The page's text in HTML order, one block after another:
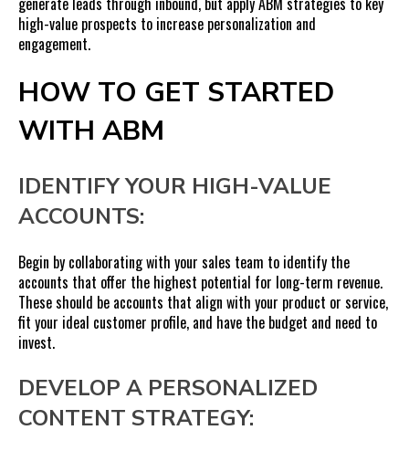
high-value prospects to increase personalization and
engagement.
HOW TO GET STARTED
WITH ABM
IDENTIFY YOUR HIGH-VALUE
ACCOUNTS:
Begin by collaborating with your sales team to identify the
accounts that offer the highest potential for long-term revenue.
These should be accounts that align with your product or service,
fit your ideal customer profile, and have the budget and need to
invest.
DEVELOP A PERSONALIZED
CONTENT STRATEGY: